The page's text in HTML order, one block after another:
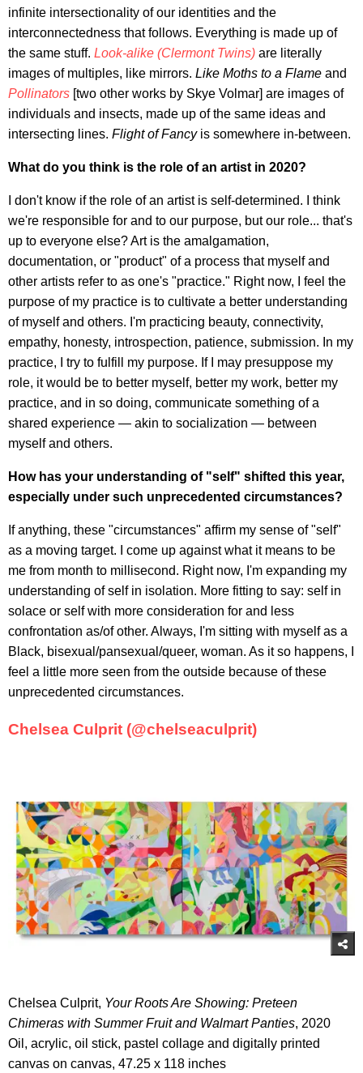
infinite intersectionality of our identities and the
interconnectedness that follows. Everything is made up of
the same stuff. Look-alike (Clermont Twins) are literally
images of multiples, like mirrors. Like Moths to a Flame and
Pollinators [two other works by Skye Volmar] are images of
individuals and insects, made up of the same ideas and
intersecting lines. Flight of Fancyis somewhere in-between.
What do you think is the role of an artist in 2020?
I don't know if the role of an artist is self-determined. I think
we're responsible for and to our purpose, but our role... that's
up to everyone else? Art is the amalgamation,
documentation, or "product" of a process that myself and
other artists refer to as one's "practice." Right now, I feel the
purpose of my practice is to cultivate a better understanding
of myself and others. I'm practicing beauty, connectivity,
empathy, honesty, introspection, patience, submission. In my
practice, I try to fulfill my purpose. If I may presuppose my
role, it would be to better myself, better my work, better my
practice, and in so doing, communicate something of a
shared experience — akin to socialization — between
myself and others.
How has your understanding of "self" shifted this year,
especially under such unprecedented circumstances?
If anything, these "circumstances" affirm my sense of "self"
as a moving target. I come up against what it means to be
me from month to millisecond. Right now, I'm expanding my
understanding of self in isolation. More fitting to say: self in
solace or self with more consideration for and less
confrontation as/of other. Always, I'm sitting with myself as a
Black, bisexual/pansexual/queer, woman. As it so happens, I
feel a little more seen from the outside because of these
unprecedented circumstances.
Chelsea Culprit (@chelseaculprit)
Chelsea Culprit, Your Roots Are Showing: Preteen
Chimeras with Summer Fruit and Walmart Panties, 2020
Oil, acrylic, oil stick, pastel collage and digitally printed
canvas on canvas, 47.25 x 118 inches